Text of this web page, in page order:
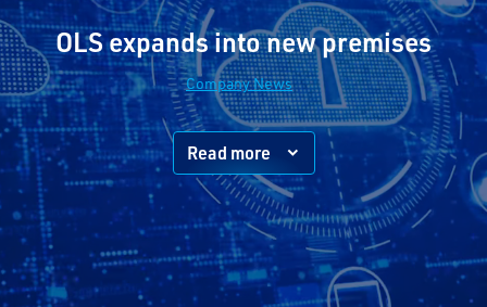
OLS expands into new premises
Company News
Read more